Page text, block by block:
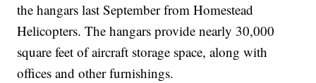
the hangars last September from Homestead
Helicopters. The hangars provide nearly 30,000
square feet of aircraft storage space, along with
offices and other furnishings.